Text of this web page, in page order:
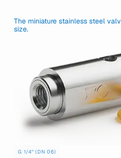
The miniature stainless steel
size.
G 1/4" (DN 06)